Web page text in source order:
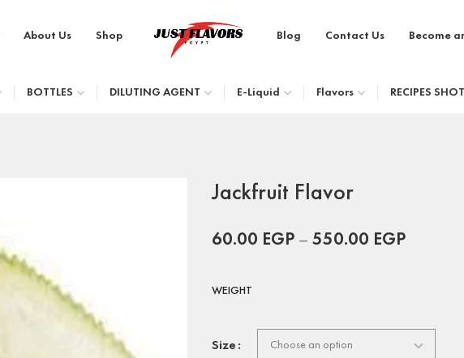
About Us Shop Blog Contact Us Become
BOTTLES DILUTING AGENT E-Liquid Flavors RECIPES
Jackfruit Flavor
60.00 EGP – 550.00 EGP
WEIGHT
Size